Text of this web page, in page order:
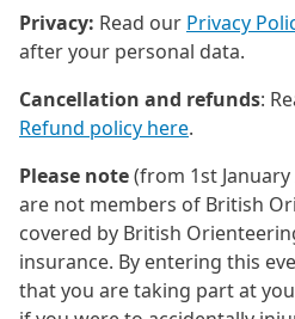
Privacy: Read our Privacy
after your personal data.
Cancellation and refunds:
Refund policy here.
Please note(from 1st
are not members of British
covered by British
insurance. By entering this
that you are taking part at